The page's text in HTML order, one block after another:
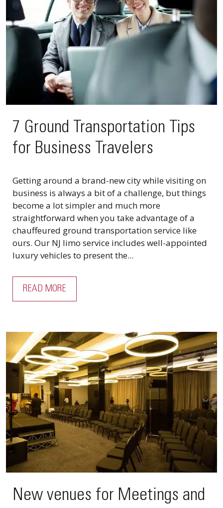
7 Ground Transportation Tips
for Business Travelers
Getting around a brand-new city while visiting on
business is always a bit of a challenge, but things
become a lot simpler and much more
straightforward when you take advantage of a
chauffeured ground transportation service like
ours. Our NJ limo service includes well-appointed
luxury vehicles to present the...
READ MORE
New venues for Meetings and